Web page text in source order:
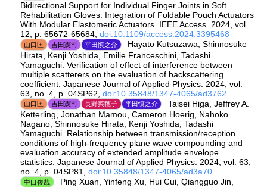
Bidirectional Support for Individual Finger Joints in Soft
Rehabilitation Gloves: Integration of Foldable Pouch Actuators
With Modular Elastomeric Actuators. IEEE Access. 2024, vol.
12, p. 65672-65684, doi:10.1109/access.2024.3395468
山口匡 吉田憲司 平田慎之介
Hayato Kutsuzawa, Shinnosuke
Hirata, Kenji Yoshida, Emilie Franceschini, Tadashi
Yamaguchi. Verification of effect of interference between
multiple scatterers on the evaluation of backscattering
coefficient. Japanese Journal of Applied Physics. 2024, vol.
63, no. 4, p. 04SP62, doi:10.35848/1347-4065/ad3762
山口匡 吉田憲司 長野菜穂子 平田慎之介
Taisei Higa, Jeffrey A.
Ketterling, Jonathan Mamou, Cameron Hoerig, Nahoko
Nagano, Shinnosuke Hirata, Kenji Yoshida, Tadashi
Yamaguchi. Relationship between transmission/reception
conditions of high-frequency plane wave compounding and
evaluation accuracy of extended amplitude envelope
statistics. Japanese Journal of Applied Physics. 2024, vol. 63,
no. 4, p. 04SP81, doi:10.35848/1347-4065/ad3a70
中口俊哉
Ping Xuan, Yinfeng Xu, Hui Cui, Qiangguo Jin,